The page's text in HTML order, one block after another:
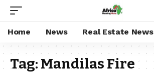
Home News Real Estate News
Tag:Mandilas Fire